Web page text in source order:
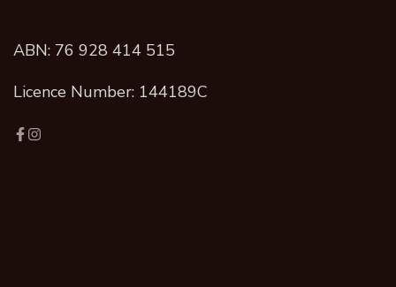
ABN: 76 928 414 515
Licence Number: 144189C